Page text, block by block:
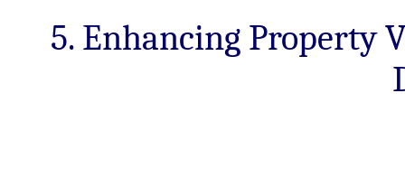
5. Enhancing Property